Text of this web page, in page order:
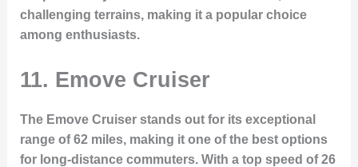
challenging terrains, making it a popular choice
among enthusiasts.
11. Emove Cruiser
The Emove Cruiser stands out for its exceptional
range of 62 miles, making it one of the best options
for long-distance commuters. With a top speed of 26